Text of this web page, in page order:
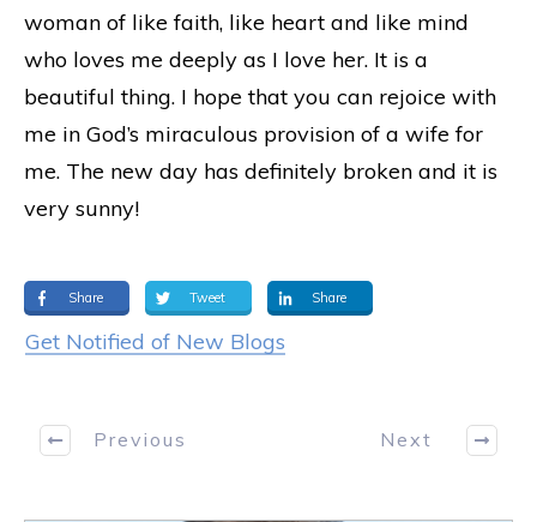
woman of like faith, like heart and like mind
who loves me deeply as I love her. It is a
beautiful thing. I hope that you can rejoice with
me in God’s miraculous provision of a wife for
me. The new day has definitely broken and it is
very sunny!
Share Tweet Share
Get Notified of New Blogs
Previous Next